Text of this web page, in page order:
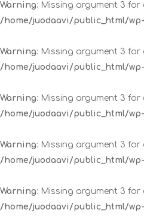
Warning: Missing argument 3
/home/juodaavi/public_html/
Warning: Missing argument 3
/home/juodaavi/public_html/
Warning: Missing argument 3
/home/juodaavi/public_html/
Warning: Missing argument 3
/home/juodaavi/public_html/
Warning: Missing argument 3
/home/juodaavi/public_html/